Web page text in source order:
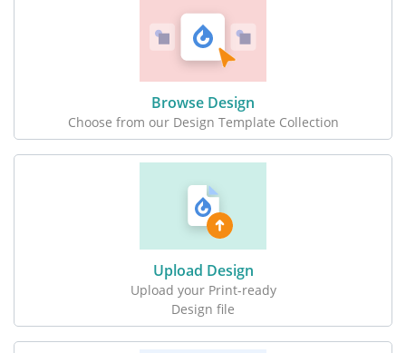
Browse Design
Choose from our Design Template Collection
Upload Design
Upload your Print-ready
Design file